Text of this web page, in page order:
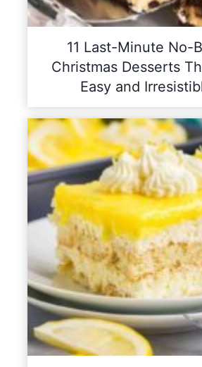
11 Last-Minute No-
Christmas Desserts
Easy and